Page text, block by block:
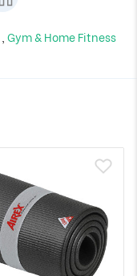
Gym & Home Fitness